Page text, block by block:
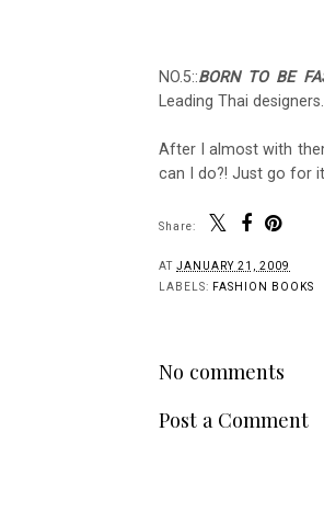
NO.5::BORN TO BE
Leading Thai
After I almost with
can I do?! Just go for
Share:
AT JANUARY 21, 2009
LABELS: FASHION BOOKS
No comments
Post a Comment